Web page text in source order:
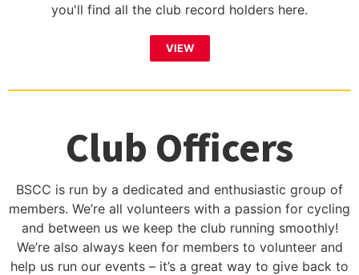
you'll find all the club record holders here.
VIEW
Club Officers
BSCC is run by a dedicated and enthusiastic group of
members. We’re all volunteers with a passion for cycling
and between us we keep the club running smoothly!
We’re also always keen for members to volunteer and
help us run our events – it’s a great way to give back to